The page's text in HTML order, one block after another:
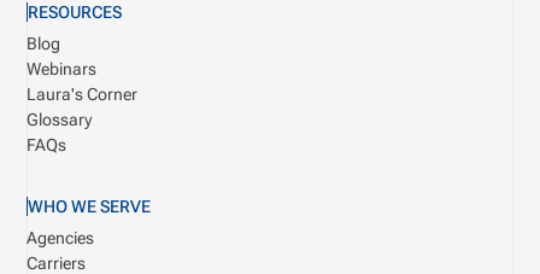
RESOURCES
Blog
Webinars
Laura's Corner
Glossary
FAQs
WHO WE SERVE
Agencies
Carriers